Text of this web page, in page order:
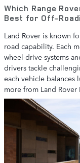
Which Range
Best for Off-
Land Rover is known
road capability. Each
wheel-drive systems
drivers tackle
each vehicle balances
more from Land